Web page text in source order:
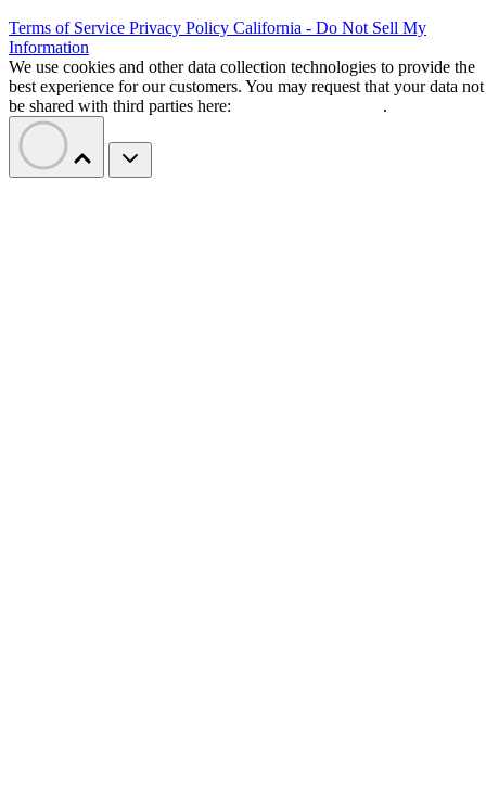
Terms of Service Privacy Policy California - Do Not Sell My
Information
We use cookies and other data collection technologies to provide the
best experience for our customers. You may request that your data not
be shared with third parties here:
.